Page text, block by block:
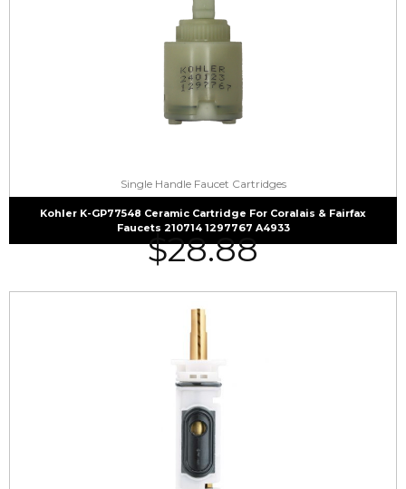
Single Handle Faucet Cartridges
Kohler K-GP77548 Ceramic Cartridge For Coralais & Fairfax
Faucets 210714 1297767 A4933
$28.88